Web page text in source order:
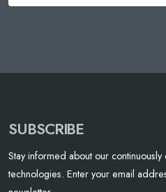
SUBSCRIBE
Stay informed about our
technologies. Enter your email